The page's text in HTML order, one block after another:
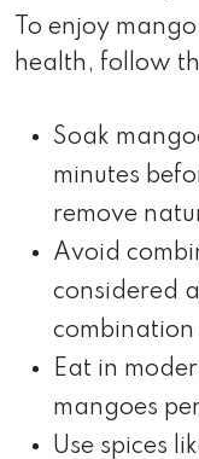
To enjoy
health, follow
Soak
minutes
remove
Avoid
considered
Eat in
mangoes
Use spices